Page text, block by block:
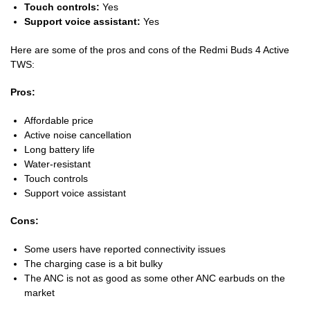
Touch controls: Yes
Support voice assistant: Yes
Here are some of the pros and cons of the Redmi Buds 4 Active
TWS:
Pros:
Affordable price
Active noise cancellation
Long battery life
Water-resistant
Touch controls
Support voice assistant
Cons:
Some users have reported connectivity issues
The charging case is a bit bulky
The ANC is not as good as some other ANC earbuds on the
market